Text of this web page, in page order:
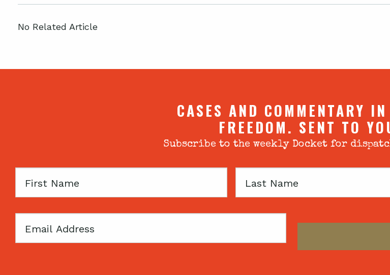
No Related Article
CASES AND COMMENTARY
FREEDOM. SENT TO
Subscribe to the weekly Docket for
First
Last
Email